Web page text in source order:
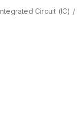
Circuit (IC) /